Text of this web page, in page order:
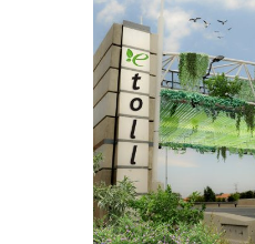
TOLL